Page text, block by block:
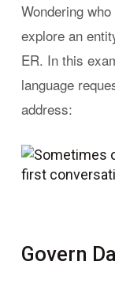
Wondering
explore an
ER. In this
language
address:
Govern